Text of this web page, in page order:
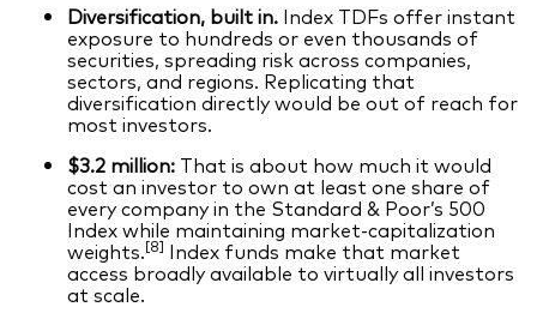
Diversification, built in. Index TDFs offer instant
exposure to hundreds or even thousands of
securities, spreading risk across companies,
sectors, and regions. Replicating that
diversification directly would be out of reach for
most investors.
$3.2 million: That is about how much it would
cost an investor to own at least one share of
every company in the Standard & Poor’s 500
Index while maintaining market‑capitalization
weights.[8] Index funds make that market
access broadly available to virtually all investors
at scale.